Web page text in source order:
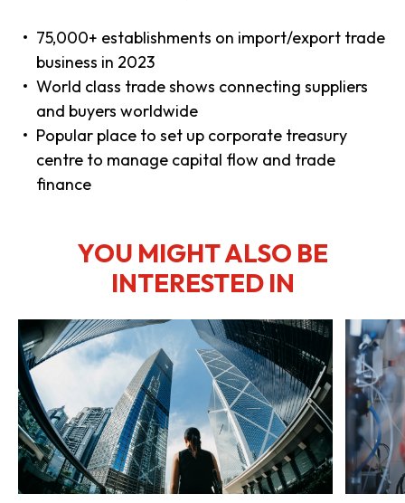
75,000+ establishments on import/export trade
business in 2023
World class trade shows connecting suppliers
and buyers worldwide
Popular place to set up corporate treasury
centre to manage capital flow and trade
finance
YOU MIGHT ALSO BE
INTERESTED IN